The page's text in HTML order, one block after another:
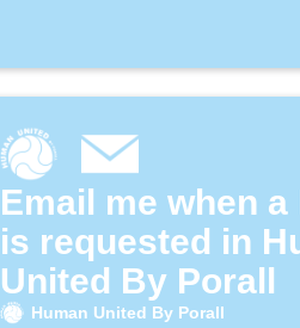
Email me when
is requested in
United By Porall
Human United By Porall